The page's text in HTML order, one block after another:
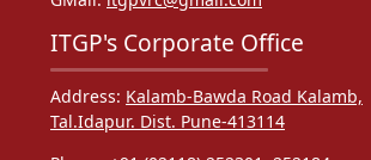
ITGP's Corporate Office
Address: Kalamb-Bawda Road Kalamb,
Tal.Idapur. Dist. Pune-413114